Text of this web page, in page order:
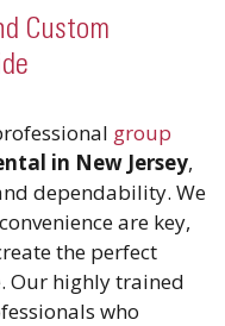
Custom
group
in New Jersey,
dependability. We
are key,
the perfect
Our highly trained
who